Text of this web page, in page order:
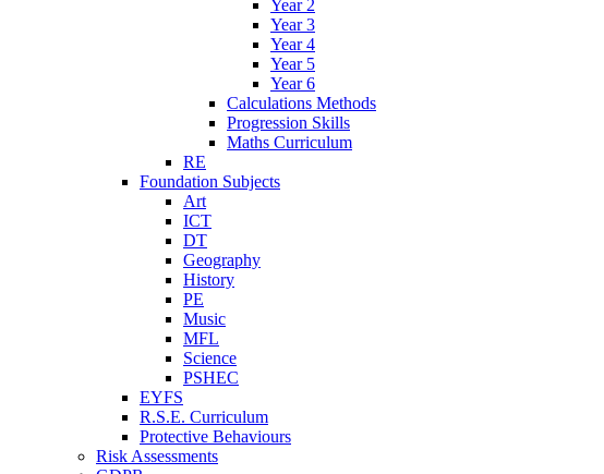
Year 2
Year 3
Year 4
Year 5
Year 6
Calculations Methods
Progression Skills
Maths Curriculum
RE
Foundation Subjects
Art
ICT
DT
Geography
History
PE
Music
MFL
Science
PSHEC
EYFS
R.S.E. Curriculum
Protective Behaviours
Risk Assessments